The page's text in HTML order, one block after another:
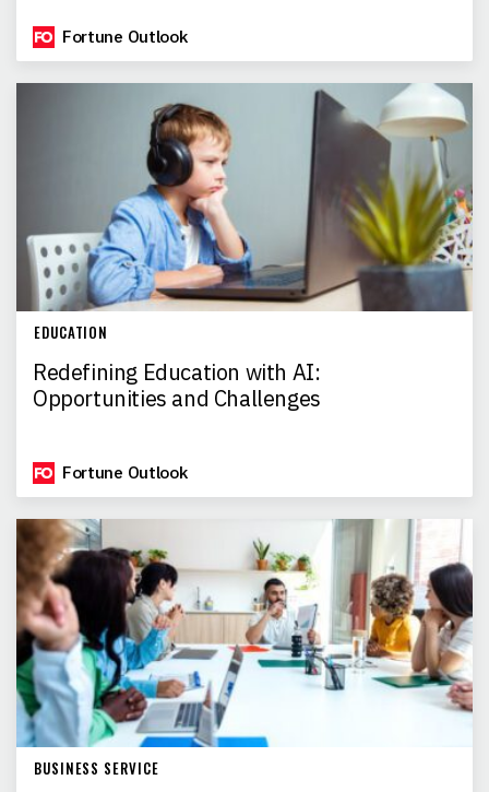
Fortune Outlook
EDUCATION
Redefining Education with AI:
Opportunities and Challenges
Fortune Outlook
BUSINESS SERVICE